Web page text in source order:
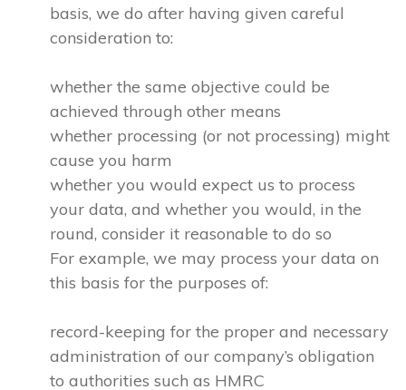
basis, we do after having given careful
consideration to:
whether the same objective could be
achieved through other means
whether processing (or not processing) might
cause you harm
whether you would expect us to process
your data, and whether you would, in the
round, consider it reasonable to do so
For example, we may process your data on
this basis for the purposes of:
record-keeping for the proper and necessary
administration of our company’s obligation
to authorities such as HMRC